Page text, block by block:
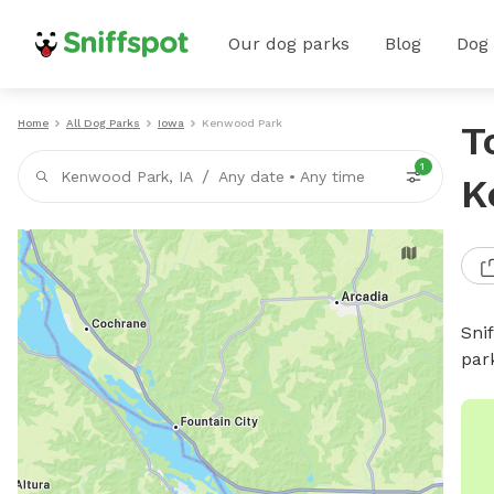
Our dog parks Blog
Home All Dog Parks Iowa Kenwood Park
Kenwood Park, IA / Any date • Any time
1